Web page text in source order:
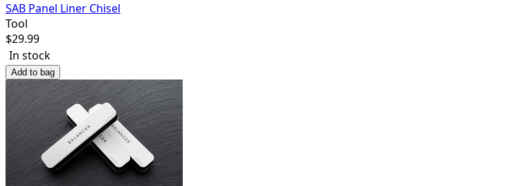
SAB Panel Liner Chisel
Tool
$29.99
In stock
Add to bag